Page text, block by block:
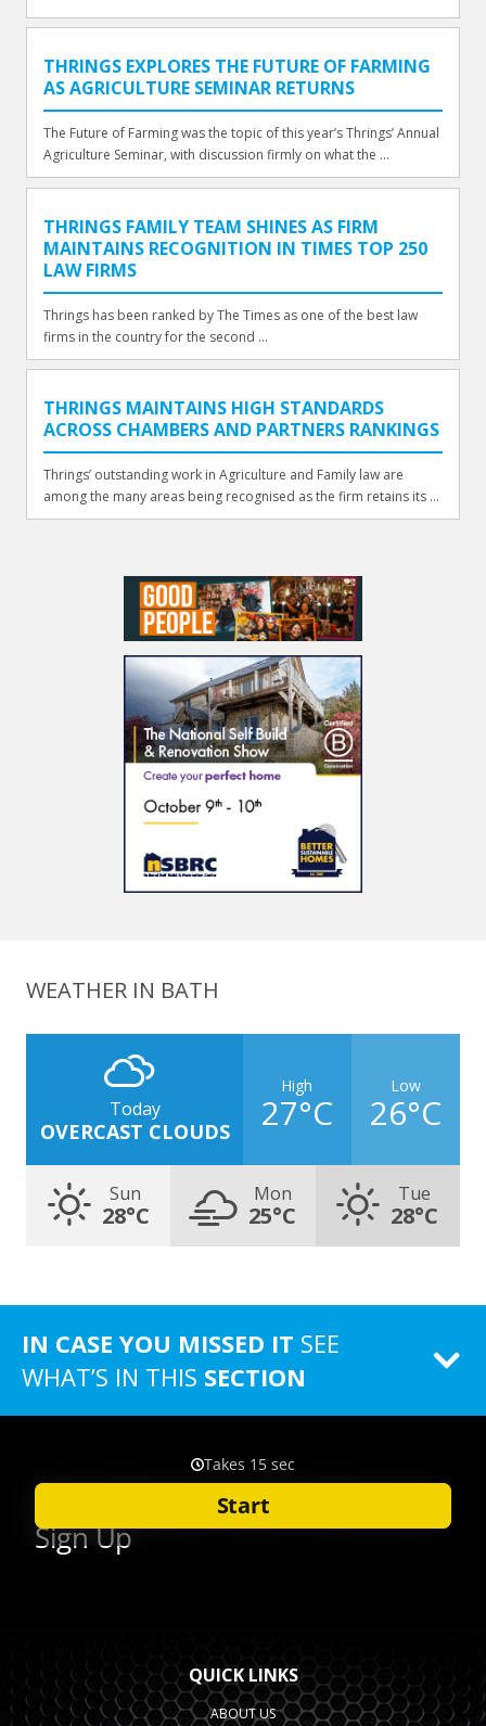
THRINGS EXPLORES THE FUTURE OF FARMING
AS AGRICULTURE SEMINAR RETURNS
The Future of Farming was the topic of this year’s Thrings’ Annual
Agriculture Seminar, with discussion firmly on what the ...
THRINGS FAMILY TEAM SHINES AS FIRM
MAINTAINS RECOGNITION IN TIMES TOP 250
LAW FIRMS
Thrings has been ranked by The Times as one of the best law
firms in the country for the second ...
THRINGS MAINTAINS HIGH STANDARDS
ACROSS CHAMBERS AND PARTNERS RANKINGS
Thrings’ outstanding work in Agriculture and Family law are
among the many areas being recognised as the firm retains its ...
WEATHER IN BATH
Today
OVERCAST CLOUDS
High
27°C
Low
26°C
Sun
28°C
Mon
25°C
Tue
28°C
IN CASE YOU MISSED IT SEE
WHAT’S IN THIS SECTION
QUICK LINKS
ABOUT US